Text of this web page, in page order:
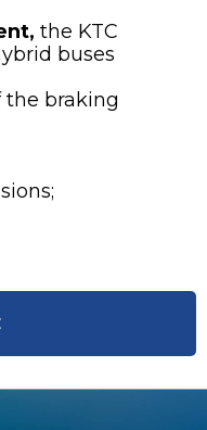
the KTC
buses
the braking